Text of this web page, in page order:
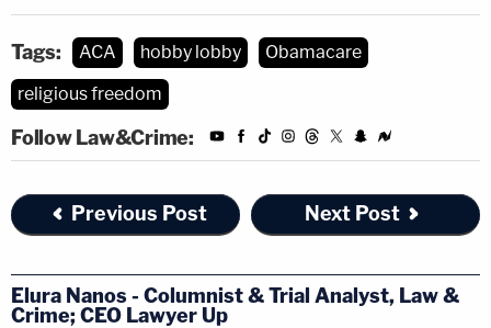
Tags: ACA hobby lobby
Obamacare
religious freedom
Follow Law&Crime:
Previous Post Next Post
Elura Nanos - Columnist & Trial Analyst, Law &
Crime; CEO Lawyer Up